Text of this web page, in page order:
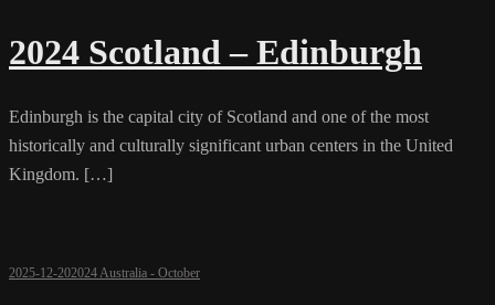
2024 Scotland – Edinburgh
Edinburgh is the capital city of Scotland and one of the most
historically and culturally significant urban centers in the United
Kingdom. […]
2025-12-202024 Australia - October